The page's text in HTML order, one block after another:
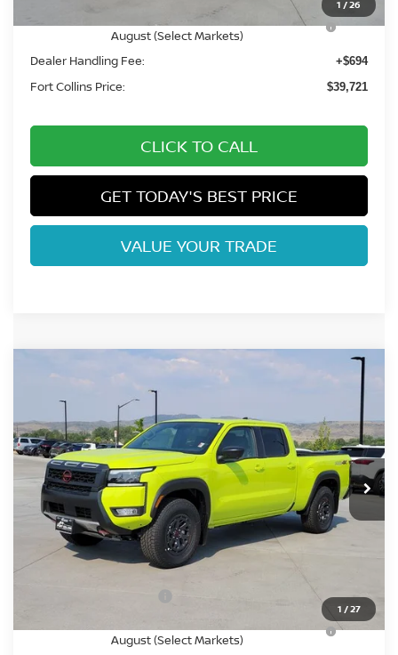
1 /26
Nissan CR MY26 Frontier (Excl. S) Bonus Cash -
August (Select Markets)
-$500
Dealer Handling Fee: +$694
Fort Collins Price: $39,721
CLICK TO CALL
GET TODAY'S BEST PRICE
VALUE YOUR TRADE
1 /27
PRO-4X
Price Drop
VIN:1N6ED1FK8TN667914Stock: TN667914Model:33416
In Stock
$43,915
FORT COLLINS NISSAN
Less
MSRP: $50,345
Fort Collins Nissan Savings:
-$4,500
August (Select Markets)
-$500
Compare Vehicle